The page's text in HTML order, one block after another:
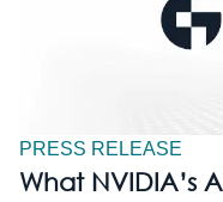
PRESS RELEASE
What NVIDIA’s